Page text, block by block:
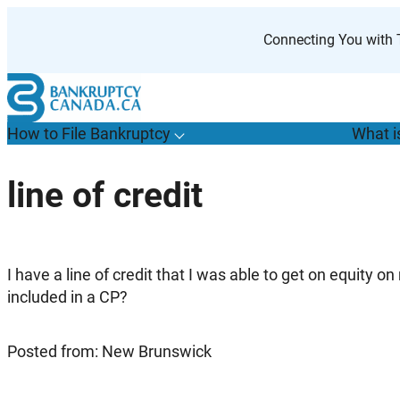
Connecting You with
How to File BankruptcyT
o
g
g
l
e
s
u
b
m
e
n
u
o
r
“
H
o
w
t
o
i
l
e
B
a
n
k
r
u
p
t
c
y
”
What
line of credit
I have a line of credit that I was able to get on equity
included in a CP?
Posted from: New Brunswick